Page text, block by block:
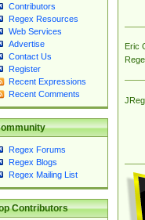
Contributors
Regex Resources
Web Services
Advertise
Contact Us
Register
Recent Expressions
Recent Comments
Regex Forums
Regex Blogs
Regex Mailing List
Contributors
Eric